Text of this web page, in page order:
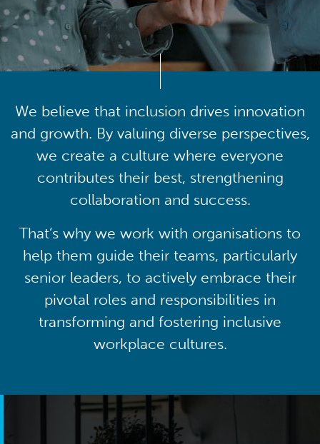
We believe that inclusion drives innovation
and growth. By valuing diverse perspectives,
we create a culture where everyone
contributes their best, strengthening
collaboration and success.
That’s why we work with organisations to
help them guide their teams, particularly
senior leaders, to actively embrace their
pivotal roles and responsibilities in
transforming and fostering inclusive
workplace cultures.